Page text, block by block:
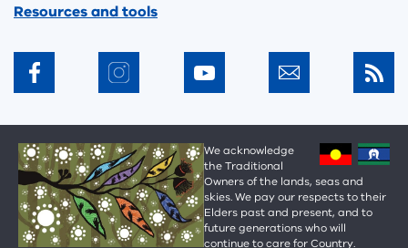
Resources and tools
We acknowledge
the Traditional
Owners of the lands, seas and
skies. We pay our respects to their
Elders past and present, and to
future generations who will
continue to care for Country.